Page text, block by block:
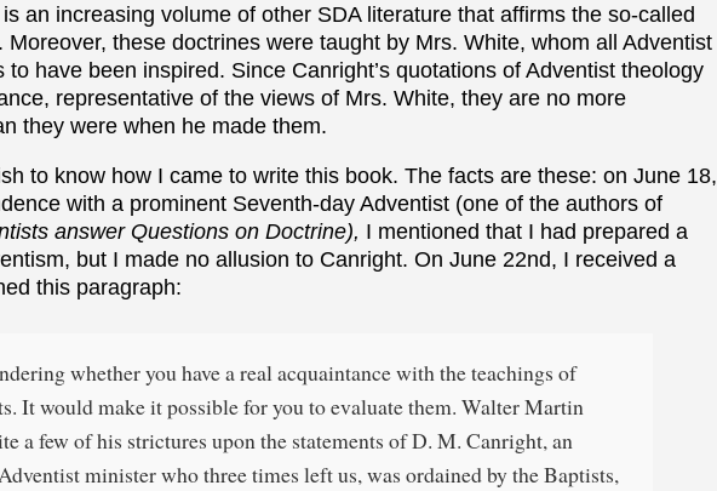
an increasing volume of other SDA literature that affirms the so-called
Moreover, these doctrines were taught by Mrs. White, whom all Adventist
to have been inspired. Since Canright’s quotations of Adventist theology
representative of the views of Mrs. White, they are no more
they were when he made them.
to know how I came to write this book. The facts are these: on June 18,
with a prominent Seventh-day Adventist (one of the authors of
answer Questions on Doctrine), I mentioned that I had prepared a
but I made no allusion to Canright. On June 22nd, I received a
this paragraph:
whether you have a real acquaintance with the teachings of
It would make it possible for you to evaluate them. Walter Martin
a few of his strictures upon the statements of D. M. Canright, an
minister who three times left us, was ordained by the Baptists,